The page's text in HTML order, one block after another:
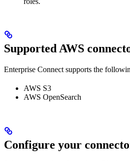
Supported AWS
Enterprise Connect supports the
AWS S3
AWS OpenSearch
Configure your